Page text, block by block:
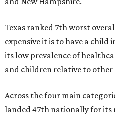
Texas ranked 7th worst
expensive it is to have a child
its low prevalence of
and children relative to other
Across the four main
landed 47th nationally for its